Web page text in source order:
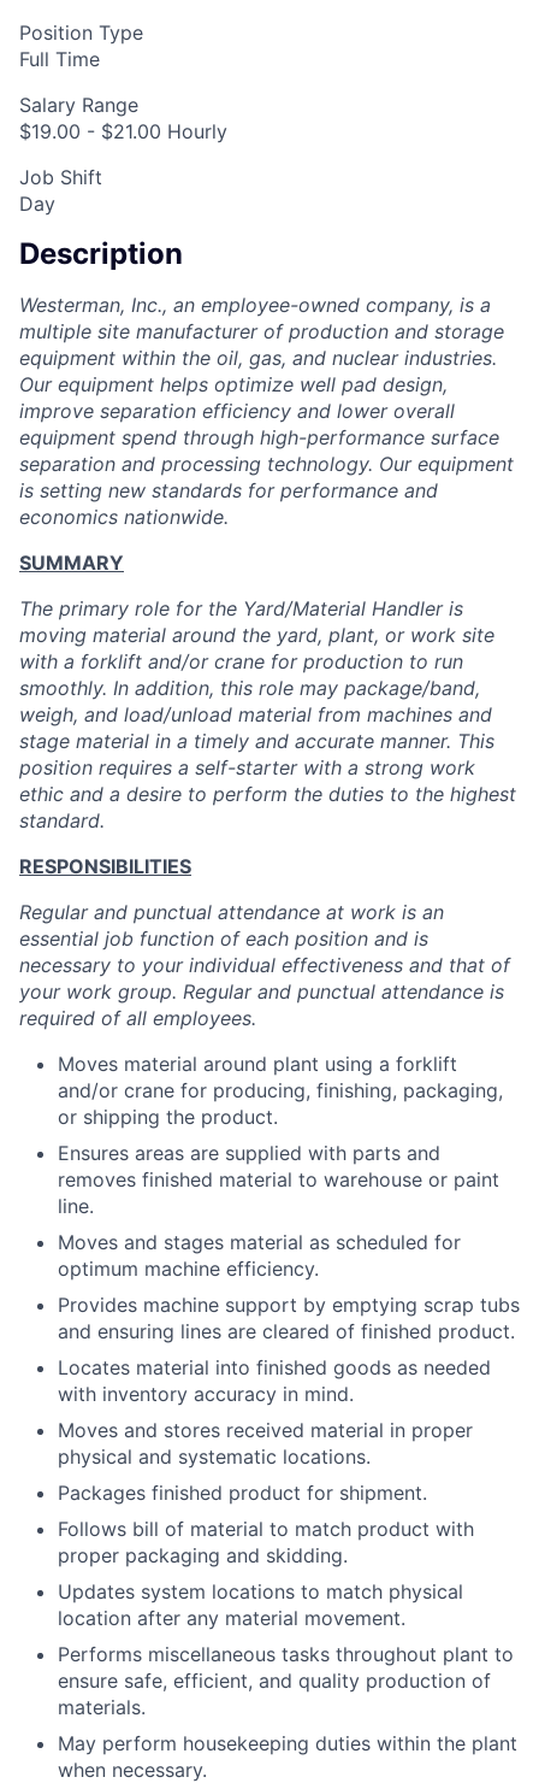
Position Type
Full Time
Salary Range
$19.00 - $21.00 Hourly
Job Shift
Day
Description
Westerman, Inc., an employee-owned company, is a
multiple site manufacturer of production and storage
equipment within the oil, gas, and nuclear industries.
Our equipment helps optimize well pad design,
improve separation efficiency and lower overall
equipment spend through high-performance surface
separation and processing technology. Our equipment
is setting new standards for performance and
economics nationwide.
SUMMARY
The primary role for the Yard/Material Handler is
moving material around the yard, plant, or work site
with a forklift and/or crane for production to run
smoothly. In addition, this role may package/band,
weigh, and load/unload material from machines and
stage material in a timely and accurate manner. This
position requires a self-starter with a strong work
ethic and a desire to perform the duties to the highest
standard.
RESPONSIBILITIES
Regular and punctual attendance at work is an
essential job function of each position and is
necessary to your individual effectiveness and that of
your work group. Regular and punctual attendance is
required of all employees.
Moves material around plant using a forklift
and/or crane for producing, finishing, packaging,
or shipping the product.
Ensures areas are supplied with parts and
removes finished material to warehouse or paint
line.
Moves and stages material as scheduled for
optimum machine efficiency.
Provides machine support by emptying scrap tubs
and ensuring lines are cleared of finished product.
Locates material into finished goods as needed
with inventory accuracy in mind.
Moves and stores received material in proper
physical and systematic locations.
Packages finished product for shipment.
Follows bill of material to match product with
proper packaging and skidding.
Updates system locations to match physical
location after any material movement.
Performs miscellaneous tasks throughout plant to
ensure safe, efficient, and quality production of
materials.
May perform housekeeping duties within the plant
when necessary.